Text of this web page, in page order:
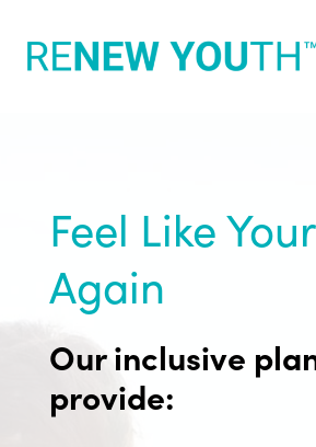
Feel Like
Again
Our inclusive
provide: